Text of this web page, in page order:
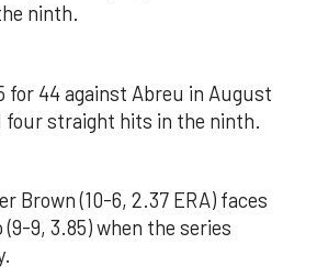
ninth.
for 44 against Abreu in August
four straight hits in the ninth.
Brown (10-6, 2.37 ERA) faces
(9-9, 3.85) when the series